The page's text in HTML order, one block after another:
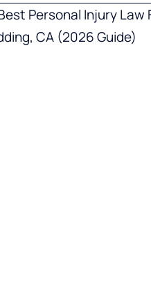
Personal Injury Law
CA (2026 Guide)